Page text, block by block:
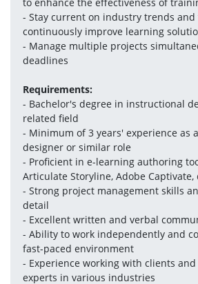
- Stay current on industry trends and
continuously improve learning
- Manage multiple projects
deadlines
Requirements:
- Bachelor's degree in instructional
related field
- Minimum of 3 years' experience as
designer or similar role
- Proficient in e-learning authoring
Articulate Storyline, Adobe
- Strong project management skills
detail
- Excellent written and verbal
- Ability to work independently and
fast-paced environment
- Experience working with clients
experts in various industries